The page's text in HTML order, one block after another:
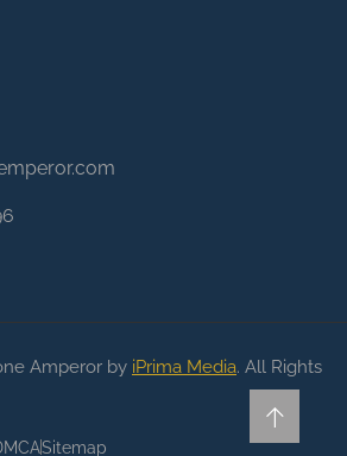
Amperor by iPrima Media. All Rights
Sitemap